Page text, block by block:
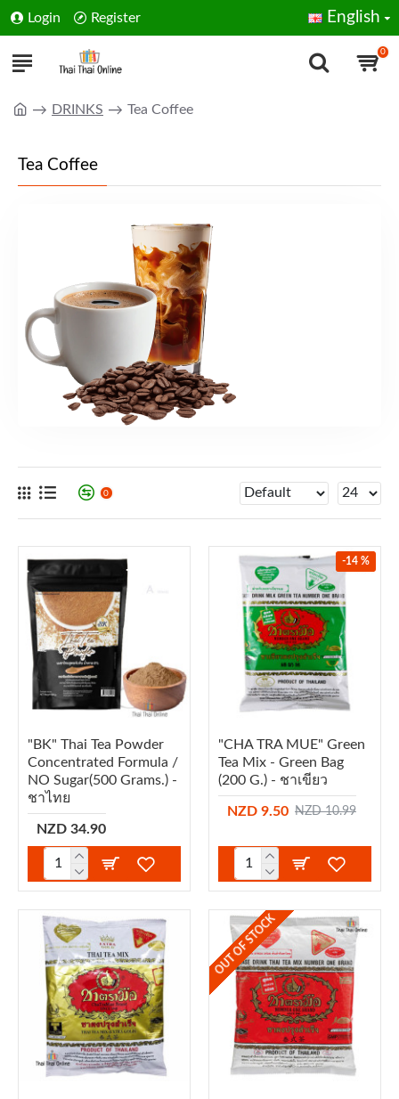
Login Register English
0
DRINKS Tea Coffee
Tea Coffee
0
"BK" Thai Tea Powder
Concentrated Formula /
NO Sugar(500 Grams.) -
ชาไทย
NZD 34.90
-14 %
"CHA TRA MUE" Green
Tea Mix - Green Bag
(200 G.) - ชาเขียว
NZD 9.50 NZD 10.99
OUT OF STOCK